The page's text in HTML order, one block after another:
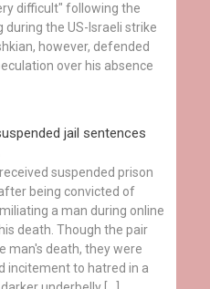
difficult" following the
during the US-Israeli strike
however, defended
over his absence
jail sentences
suspended prison
being convicted of
a man during online
death. Though the pair
man's death, they were
incitement to hatred in a